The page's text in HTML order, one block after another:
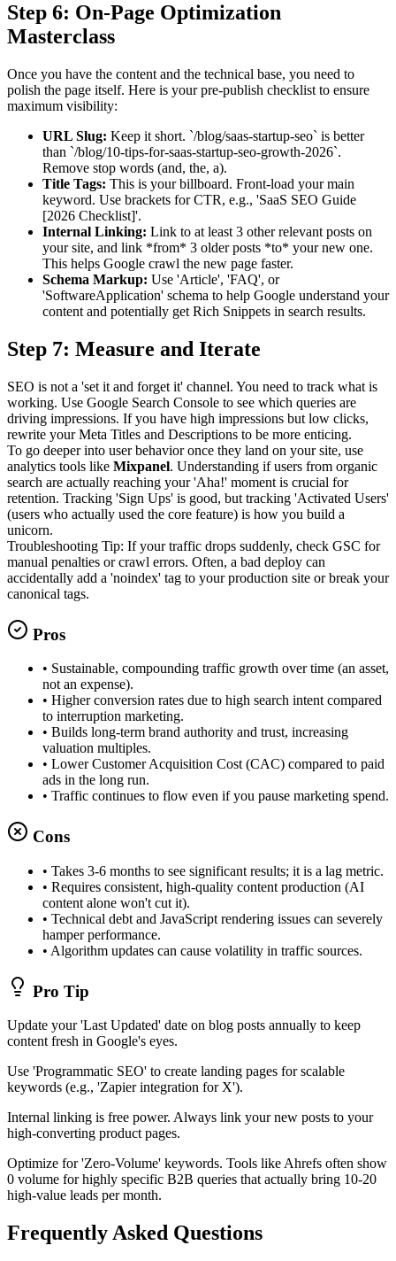
Step 6: On-Page Optimization
Masterclass
Once you have the content and the technical base, you need to
polish the page itself. Here is your pre-publish checklist to ensure
maximum visibility:
URL Slug: Keep it short. `/blog/saas-startup-seo` is better
than `/blog/10-tips-for-saas-startup-seo-growth-2026`.
Remove stop words (and, the, a).
Title Tags: This is your billboard. Front-load your main
keyword. Use brackets for CTR, e.g., 'SaaS SEO Guide
[2026 Checklist]'.
Internal Linking: Link to at least 3 other relevant posts on
your site, and link *from* 3 older posts *to* your new one.
This helps Google crawl the new page faster.
Schema Markup: Use 'Article', 'FAQ', or
'SoftwareApplication' schema to help Google understand your
content and potentially get Rich Snippets in search results.
Step 7: Measure and Iterate
SEO is not a 'set it and forget it' channel. You need to track what is
working. Use Google Search Console to see which queries are
driving impressions. If you have high impressions but low clicks,
rewrite your Meta Titles and Descriptions to be more enticing.
To go deeper into user behavior once they land on your site, use
analytics tools like Mixpanel. Understanding if users from organic
search are actually reaching your 'Aha!' moment is crucial for
retention. Tracking 'Sign Ups' is good, but tracking 'Activated Users'
(users who actually used the core feature) is how you build a
unicorn.
Troubleshooting Tip: If your traffic drops suddenly, check GSC for
manual penalties or crawl errors. Often, a bad deploy can
accidentally add a 'noindex' tag to your production site or break your
canonical tags.
Pros
• Sustainable, compounding traffic growth over time (an asset,
not an expense).
• Higher conversion rates due to high search intent compared
to interruption marketing.
• Builds long-term brand authority and trust, increasing
valuation multiples.
• Lower Customer Acquisition Cost (CAC) compared to paid
ads in the long run.
• Traffic continues to flow even if you pause marketing spend.
Cons
• Takes 3-6 months to see significant results; it is a lag metric.
• Requires consistent, high-quality content production (AI
content alone won't cut it).
• Technical debt and JavaScript rendering issues can severely
hamper performance.
• Algorithm updates can cause volatility in traffic sources.
Pro Tip
Update your 'Last Updated' date on blog posts annually to keep
content fresh in Google's eyes.
Use 'Programmatic SEO' to create landing pages for scalable
keywords (e.g., 'Zapier integration for X').
Internal linking is free power. Always link your new posts to your
high-converting product pages.
Optimize for 'Zero-Volume' keywords. Tools like Ahrefs often show
0 volume for highly specific B2B queries that actually bring 10-20
high-value leads per month.
Frequently Asked Questions